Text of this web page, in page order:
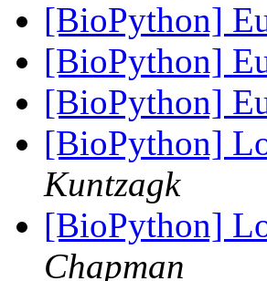
[BioPython]
[BioPython]
[BioPython]
[BioPython]
Kuntzagk
[BioPython]
Chapman